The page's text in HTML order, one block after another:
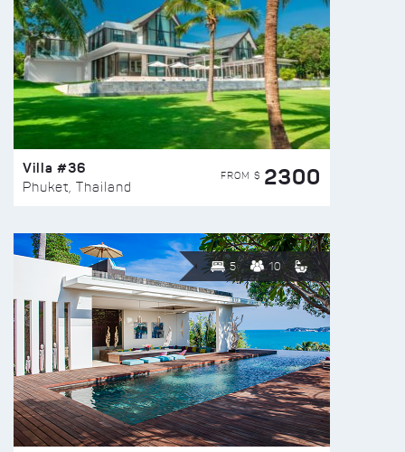
Villa #36
Phuket, Thailand
FROM $ 2300
5 10